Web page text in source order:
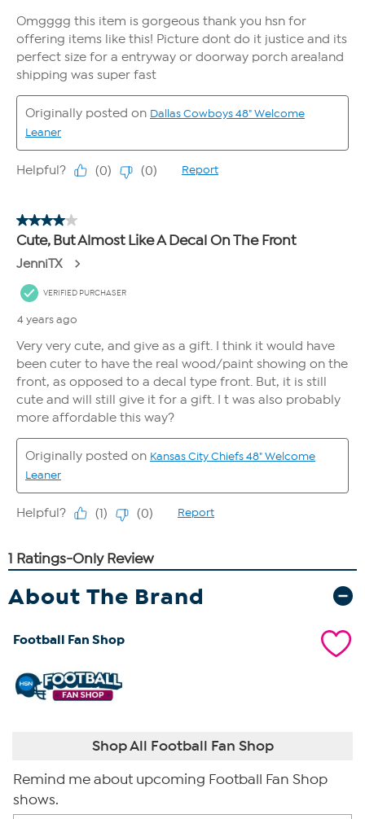
About The Brand
Football Fan Shop
Shop All Football Fan Shop
Remind me about upcoming Football Fan Shop
shows.